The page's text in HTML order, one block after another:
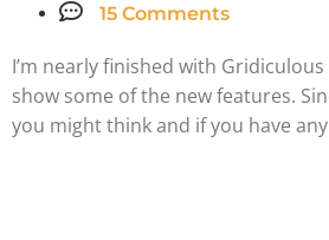
15 Comments
I’m nearly finished with
show some of the new features.
you might think and if you have